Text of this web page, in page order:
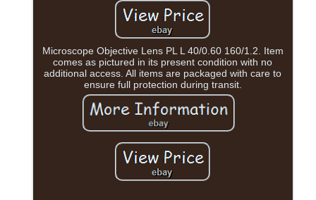
Microscope Objective Lens PL L 40/0.60 160/1.2. Item
comes as pictured in its present condition with no
additional access. All items are packaged with care to
ensure full protection during transit.